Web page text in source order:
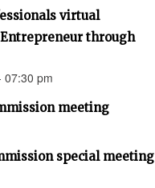
virtual
through
07:30 pm
meeting
special meeting